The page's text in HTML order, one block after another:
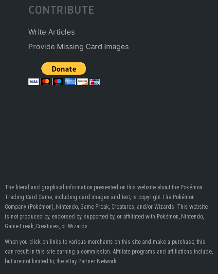
CONTRIBUTE
Write Articles
Provide Missing Card Images
The literal and graphical information presented on this website about the Pokémon
Trading Card Game, including card images and text, is copyright The Pokémon
Company (Pokémon), Nintendo, Game Freak, Creatures, and/or Wizards. This website
is not produced by, endorsed by, supported by, or affiliated with Pokémon, Nintendo,
Game Freak, Creatures, or Wizards.
When you click on links to various merchants on this site and make a purchase, this
can result in this site earning a commission. Affiliate programs and affiliations include,
but are not limited to, the eBay Partner Network.